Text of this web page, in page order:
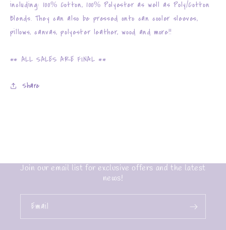
including: 100% Cotton, 100% Polyester as well as Poly/Cotton
Blends. They can also be pressed onto can cooler sleeves,
pillows, canvas, polyester leather, wood and more!!
** ALL SALES ARE FINAL **
Share
Join our email list for exclusive offers and the latest
news!
Email